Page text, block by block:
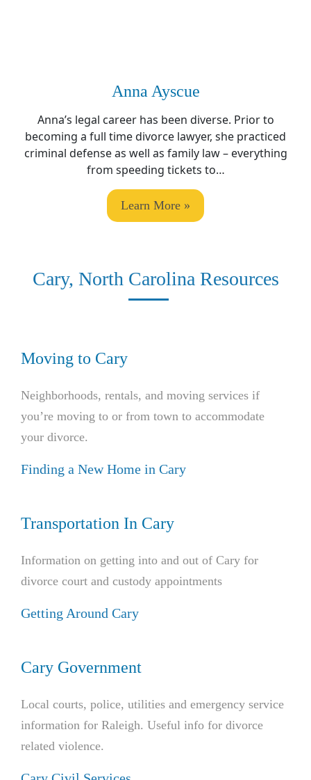
Anna Ayscue
Anna’s legal career has been diverse. Prior to
becoming a full time divorce lawyer, she practiced
criminal defense as well as family law – everything
from speeding tickets to…
Learn More »
Cary, North Carolina Resources
Moving to Cary
Neighborhoods, rentals, and moving services if
you’re moving to or from town to accommodate
your divorce.
Finding a New Home in Cary
Transportation In Cary
Information on getting into and out of Cary for
divorce court and custody appointments
Getting Around Cary
Cary Government
Local courts, police, utilities and emergency service
information for Raleigh. Useful info for divorce
related violence.